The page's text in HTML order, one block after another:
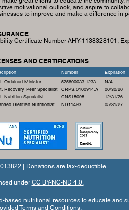
motivational outlook, and aspire to
to improve and make a difference in
Certificate Number AHY-1138328101,
AND CERTIFICATIONS
Number
Expiration
Ordained Minister
525600033-1233
N/A
Recovery Peer Specialist CRPS.0100914.A
06/30/26
Nutrition Specialist
CNS18098
12/31/26
Dietitian Nutritionist
ND11493 05/31/27
| Donations are tax-deductible.
under CC BY-NC-ND 4.0.
nutritional resources to educate and
Terms and Conditions